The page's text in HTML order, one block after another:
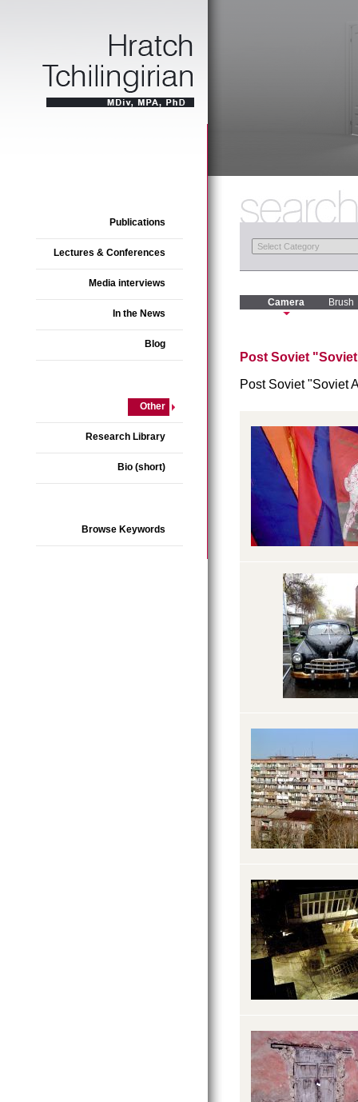
Publications
Lectures & Conferences
Media interviews
In the News
Blog
Other
Research Library
Bio (short)
Browse Keywords
Camera Brush
Post Soviet
Post Soviet "Soviet